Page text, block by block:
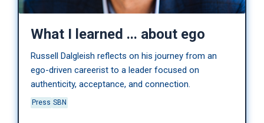
What I learned ... about ego
Russell Dalgleish reflects on his journey from an
ego-driven careerist to a leader focused on
authenticity, acceptance, and connection.
Press SBN